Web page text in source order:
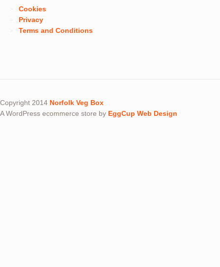
Cookies
Privacy
Terms and Conditions
Copyright 2014 Norfolk Veg Box
A WordPress ecommerce store by EggCup Web Design